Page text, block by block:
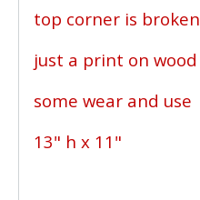
top corner is broken
just a print on wood
some wear and use
13" h x 11"